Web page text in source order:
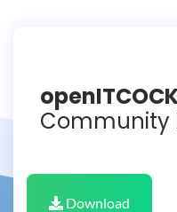
Community
Download